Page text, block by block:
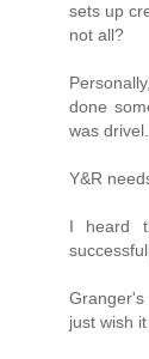
sets up
not all?
done
was drivel.
Y&R
I heard
just wish